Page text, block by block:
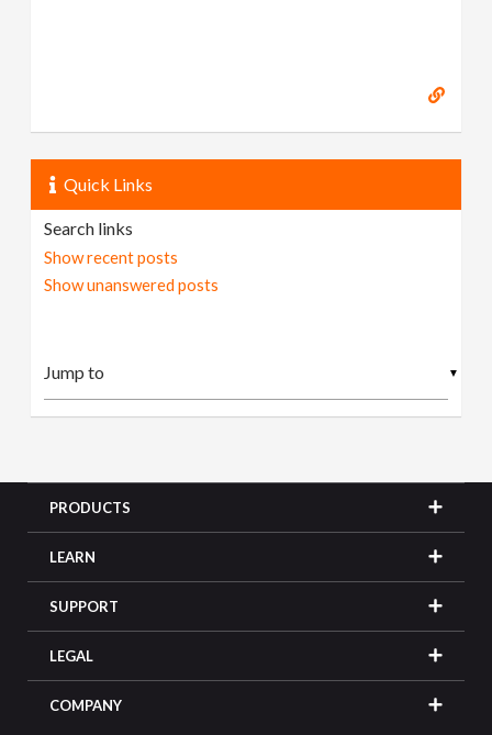
Quick Links
Search links
Show recent posts
Show unanswered posts
▼
PRODUCTS
LEARN
SUPPORT
LEGAL
COMPANY